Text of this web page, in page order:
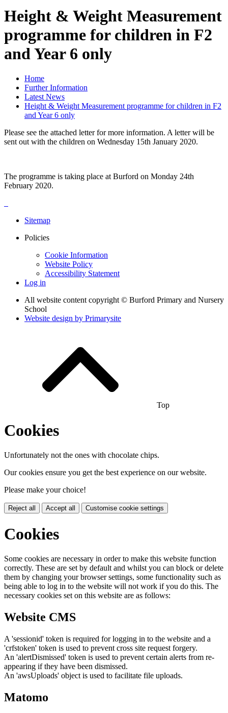
Height & Weight Measurement
programme for children in F2
and Year 6 only
Home
Further Information
Latest News
Height & Weight Measurement programme for children in F2
and Year 6 only
Please see the attached letter for more information. A letter will be
sent out with the children on Wednesday 15th January 2020.
The programme is taking place at Burford on Monday 24th
February 2020.
Sitemap
Policies
Cookie Information
Website Policy
Accessibility Statement
Log in
All website content copyright © Burford Primary and Nursery
School
Website design by Primarysite
Top
Cookies
Unfortunately not the ones with chocolate chips.
Our cookies ensure you get the best experience on our website.
Please make your choice!
Reject all Accept all Customise cookie settings
Cookies
Some cookies are necessary in order to make this website function
correctly. These are set by default and whilst you can block or delete
them by changing your browser settings, some functionality such as
being able to log in to the website will not work if you do this. The
necessary cookies set on this website are as follows:
Website CMS
A 'sessionid' token is required for logging in to the website and a
'crfstoken' token is used to prevent cross site request forgery.
An 'alertDismissed' token is used to prevent certain alerts from re-
appearing if they have been dismissed.
An 'awsUploads' object is used to facilitate file uploads.
Matomo